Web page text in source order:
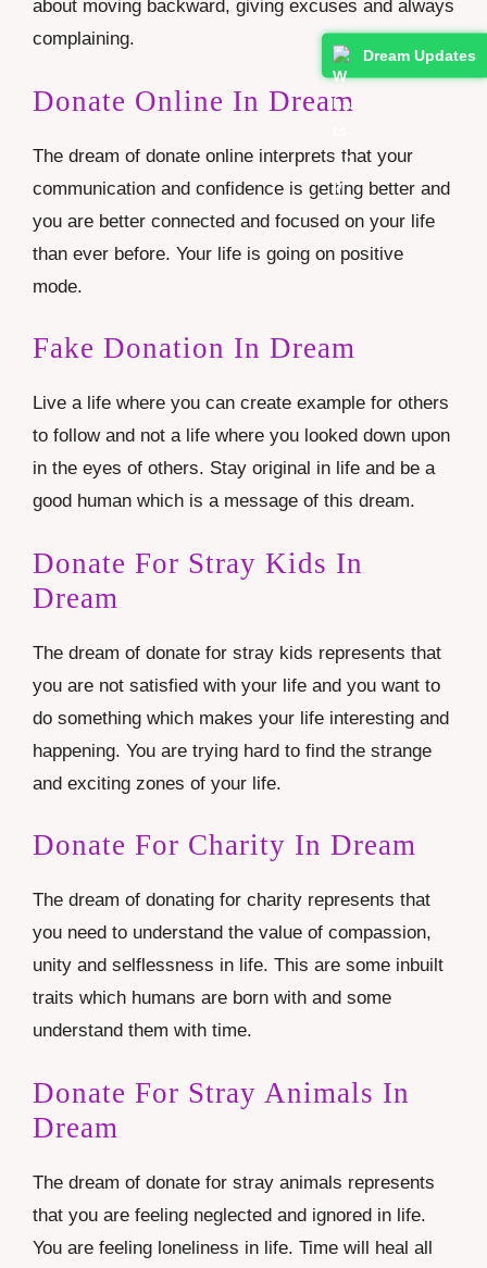
Dream Updates
about moving backward, giving excuses and always
complaining.
Donate Online In Dream
The dream of donate online interprets that your
communication and confidence is getting better and
you are better connected and focused on your life
than ever before. Your life is going on positive
mode.
Fake Donation In Dream
Live a life where you can create example for others
to follow and not a life where you looked down upon
in the eyes of others. Stay original in life and be a
good human which is a message of this dream.
Donate For Stray Kids In
Dream
The dream of donate for stray kids represents that
you are not satisfied with your life and you want to
do something which makes your life interesting and
happening. You are trying hard to find the strange
and exciting zones of your life.
Donate For Charity In Dream
The dream of donating for charity represents that
you need to understand the value of compassion,
unity and selflessness in life. This are some inbuilt
traits which humans are born with and some
understand them with time.
Donate For Stray Animals In
Dream
The dream of donate for stray animals represents
that you are feeling neglected and ignored in life.
You are feeling loneliness in life. Time will heal all